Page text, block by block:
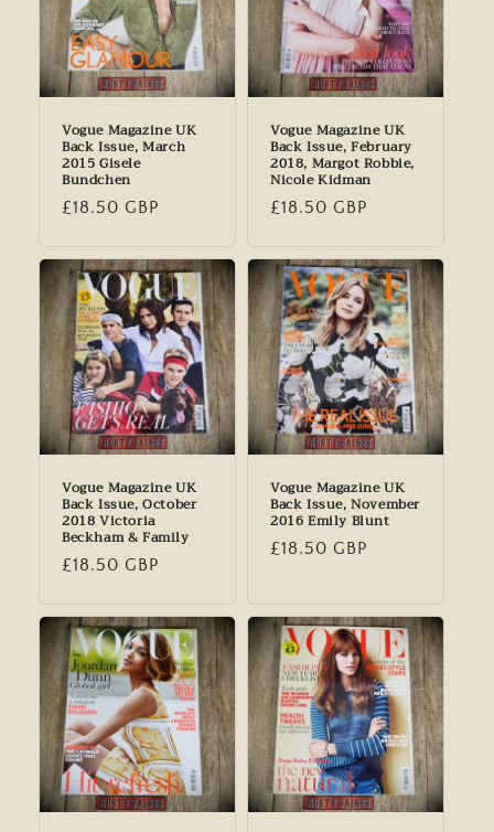
Vogue Magazine UK
Back Issue, March
2015 Gisele
Bundchen
Regular
£18.50 GBP
Vogue Magazine UK
Back Issue, February
2018, Margot Robbie,
Nicole Kidman
Regular
£18.50 GBP
Vogue Magazine UK
Back Issue, October
2018 Victoria
Beckham & Family
Regular
£18.50 GBP
Vogue Magazine UK
Back Issue, November
2016 Emily Blunt
Regular
£18.50 GBP